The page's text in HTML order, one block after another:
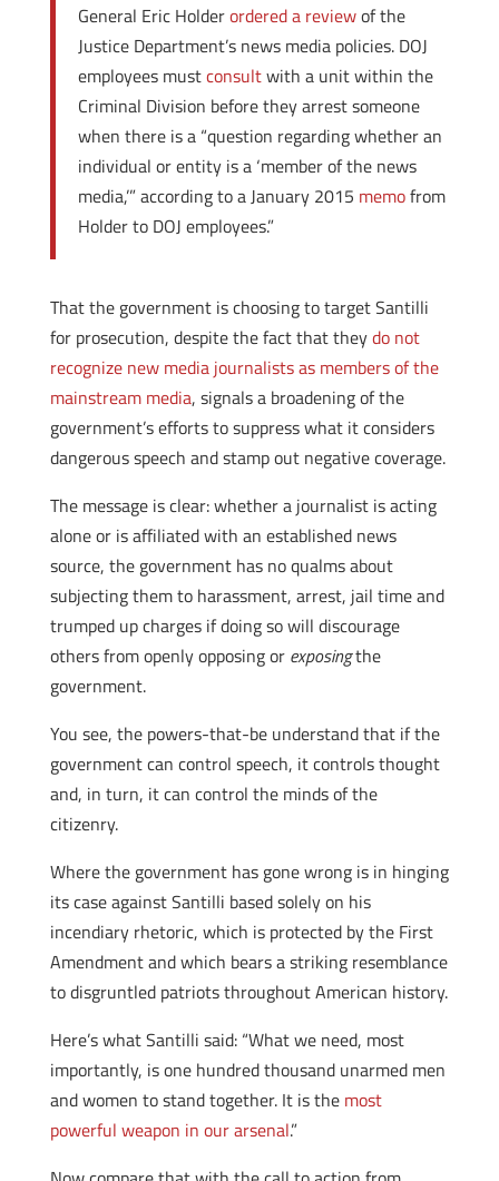
General Eric Holderordered a reviewof the
Justice Department’s news media policies. DOJ
employees mustconsultwith a unit within the
Criminal Division before they arrest someone
when there is a “question regarding whether an
individual or entity is a ‘member of the news
media,’” according to a January 2015 memofrom
Holder to DOJ employees.”
That the government is choosing to target Santilli
for prosecution, despite the fact that theydo not
recognize new media journalists as members of the
mainstream media, signals a broadening of the
government’s efforts to suppress what it considers
dangerous speech and stamp out negative coverage.
The message is clear: whether a journalist is acting
alone or is affiliated with an established news
source, the government has no qualms about
subjecting them to harassment, arrest, jail time and
trumped up charges if doing so will discourage
others from openly opposing orexposingthe
government.
You see, the powers-that-be understand that if the
government can control speech, it controls thought
and, in turn, it can control the minds of the
citizenry.
Where the government has gone wrong is in hinging
its case against Santilli based solely on his
incendiary rhetoric, which is protected by the First
Amendment and which bears a striking resemblance
to disgruntled patriots throughout American history.
Here’s what Santilli said: “What we need, most
importantly, is one hundred thousand unarmed men
and women to stand together. It is the most
powerful weapon in our arsenal.”